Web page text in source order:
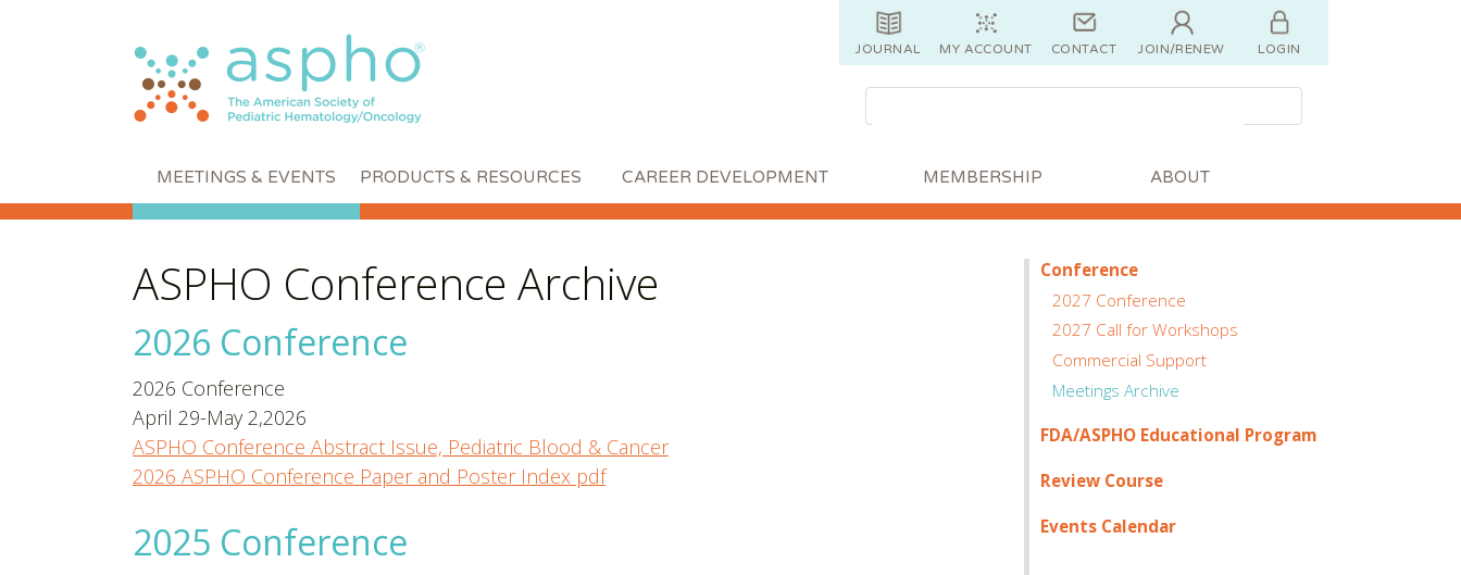
JOURNAL MY ACCOUNT CONTACT JOIN/RENEW LOGIN
MEETINGS & EVENTS PRODUCTS & RESOURCES CAREER DEVELOPMENT MEMBERSHIP ABOUT
ASPHO Conference Archive
2026 Conference
2026 Conference
April 29-May 2,2026
ASPHO Conference Abstract Issue, Pediatric Blood & Cancer
2026 ASPHO Conference Paper and Poster Index pdf
2025 Conference
Conference
2027 Conference
2027 Call for Workshops
Commercial Support
Meetings Archive
FDA/ASPHO Educational Program
Review Course
Events Calendar